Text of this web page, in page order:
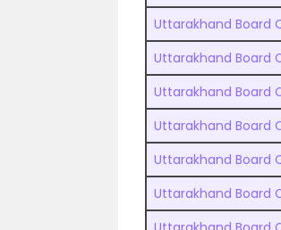
Uttarakhand Board
Uttarakhand Board
Uttarakhand Board
Uttarakhand Board
Uttarakhand Board
Uttarakhand Board